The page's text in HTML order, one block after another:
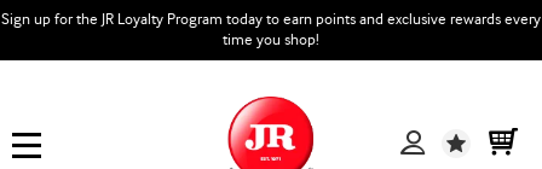
Sign up for the JR Loyalty Program today to earn points and exclusive rewards every
time you shop!
Wishlist